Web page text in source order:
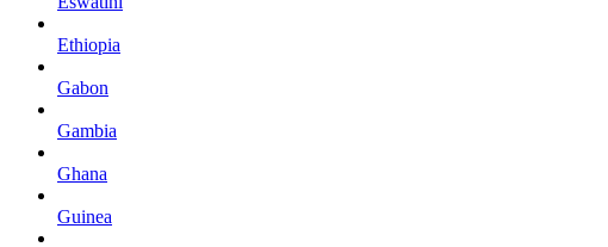
Ethiopia
Gabon
Gambia
Ghana
Guinea